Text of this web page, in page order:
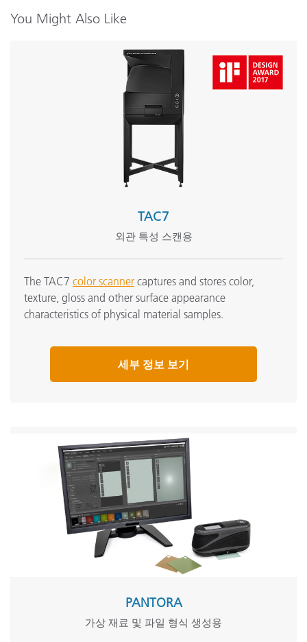
모든 교육 보기
You Might Also Like
TAC7
외관 특성 스캔용
The TAC7 color scanner captures and stores color,
texture, gloss and other surface appearance
characteristics of physical material samples.
세부 정보 보기
PANTORA
가상 재료 및 파일 형식 생성용